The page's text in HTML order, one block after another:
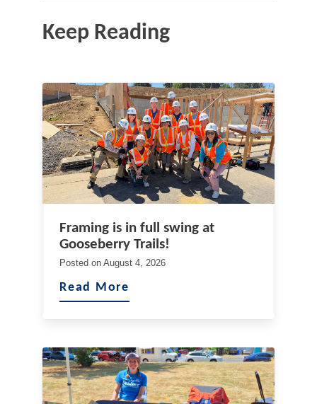
Keep Reading
Framing is in full swing at
Gooseberry Trails!
Posted on August 4, 2026
Read More